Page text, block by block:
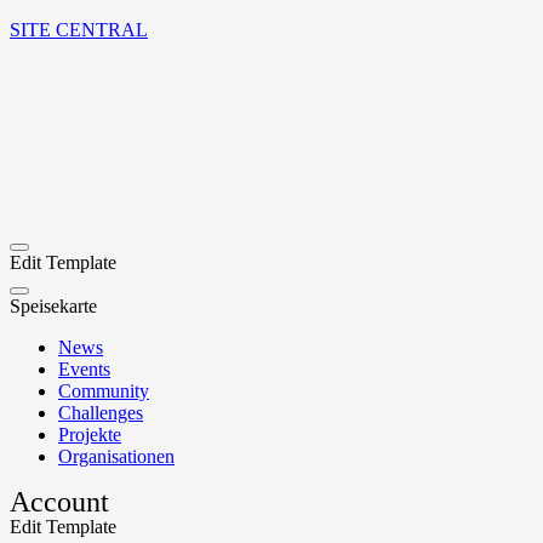
SITE CENTRAL
Edit Template
Speisekarte
News
Events
Community
Challenges
Projekte
Organisationen
Account
Edit Template